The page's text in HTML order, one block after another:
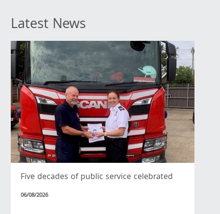
Latest News
Five decades of public service celebrated
06/08/2026